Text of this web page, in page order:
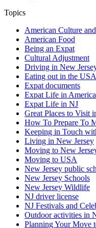
Topics
American Culture
American Food
Being an Expat
Cultural Adjustment
Driving in New
Eating out in the USA
Expat documents
Expat Life in America
Expat Life in NJ
Great Places to Visit
How To Prepare To
Keeping in Touch
Living in New Jersey
Moving to New
Moving to USA
New Jersey public
New Jersey Schools
New Jersey Wildlife
NJ driver license
NJ Festivals and
Outdoor activities in
Planning Your Move